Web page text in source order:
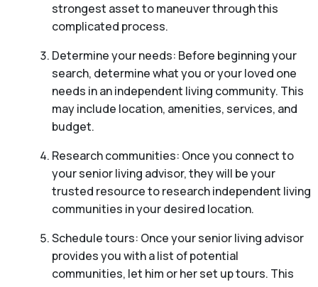
strongest asset to maneuver through this
complicated process.
Determine your needs: Before beginning your
search, determine what you or your loved one
needs in an independent living community. This
may include location, amenities, services, and
budget.
Research communities: Once you connect to
your senior living advisor, they will be your
trusted resource to research independent living
communities in your desired location.
Schedule tours: Once your senior living advisor
provides you with a list of potential
communities, let him or her set up tours. This